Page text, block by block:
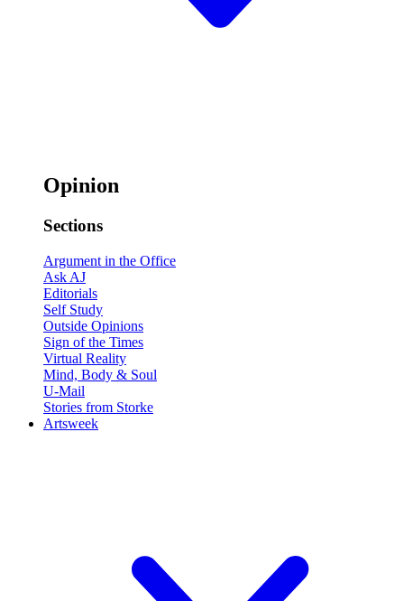
Opinion
Sections
Argument in the Office
Ask AJ
Editorials
Self Study
Outside Opinions
Sign of the Times
Virtual Reality
Mind, Body & Soul
U-Mail
Stories from Storke
Artsweek